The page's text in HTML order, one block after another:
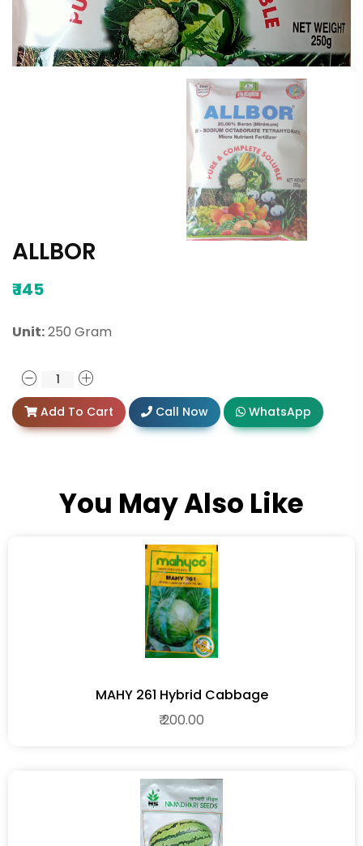
ALLBOR
₹145
Unit:250 Gram
Add To Cart Call Now WhatsApp
You May Also Like
MAHY 261 Hybrid Cabbage
₹ 200.00